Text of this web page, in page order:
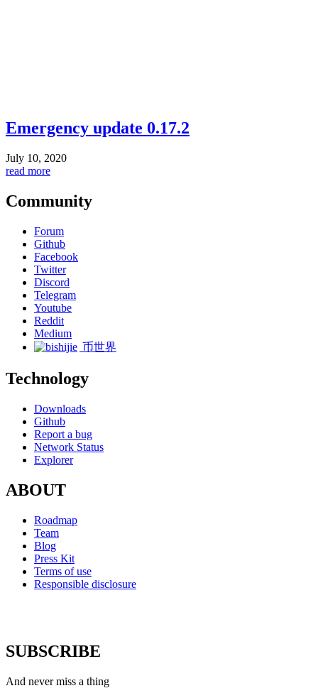
Emergency update 0.17.2
July 10, 2020
read more
Community
Forum
Github
Facebook
Twitter
Discord
Telegram
Youtube
Reddit
Medium
币世界
Technology
Downloads
Github
Report a bug
Network Status
Explorer
ABOUT
Roadmap
Team
Blog
Press Kit
Terms of use
Responsible disclosure
SUBSCRIBE
And never miss a thing